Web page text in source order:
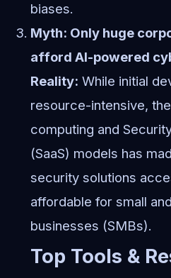
biases.
Myth: Only huge
afford AI-powered
Reality: While initial
resource-intensive,
computing and
(SaaS) models has
security solutions
affordable for small
businesses (SMBs).
Top Tools &